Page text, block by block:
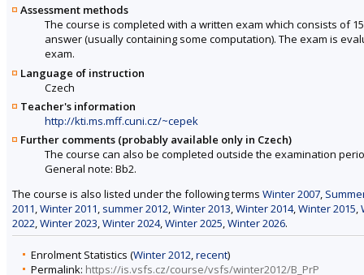
Assessment methods
The course is completed with a written exam which consists of
answer (usually containing some computation). The exam is
exam.
Language of instruction
Czech
Teacher's information
http://kti.ms.mff.cuni.cz/~cepek
Further comments (probably available only in Czech)
The course can also be completed outside the examination
General note: Bb2.
The course is also listed under the following terms Winter 2007,
2011,Winter 2011, summer 2012,Winter 2013,Winter 2014,Winter 2015,
2022,Winter 2023,Winter 2024,Winter 2025,Winter 2026.
Enrolment Statistics (Winter 2012,recent)
Permalink: https://is.vsfs.cz/course/vsfs/winter2012/B_PrP